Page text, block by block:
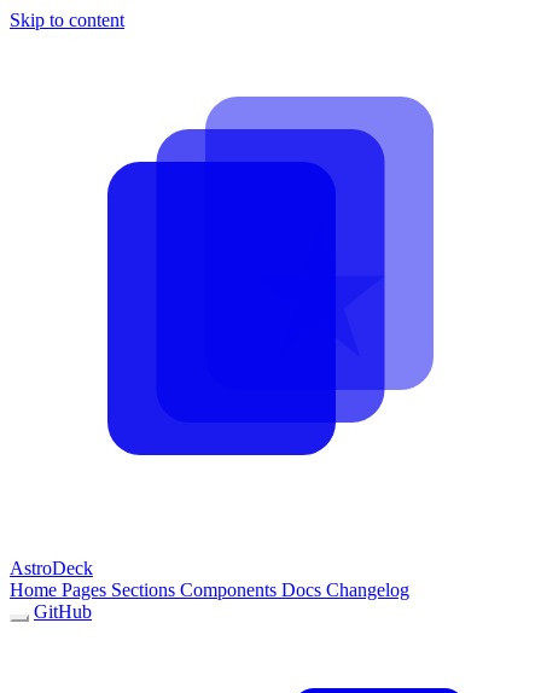
Skip to content
AstroDeck
Home Pages Sections Components Docs Changelog
GitHub